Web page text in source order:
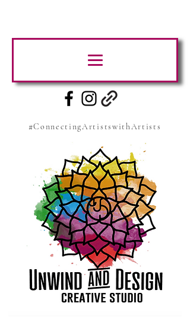
#ConnectingArtistswithArtists